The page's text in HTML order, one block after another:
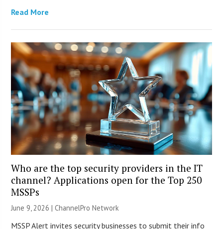
Read More
Who are the top security providers in the IT
channel? Applications open for the Top 250
MSSPs
June 9, 2026 |ChannelPro Network
MSSP Alert invites security businesses to submit their info